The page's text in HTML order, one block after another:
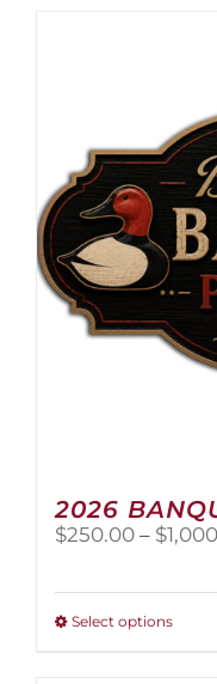
2026
$250.00 – $
Select optionsThis